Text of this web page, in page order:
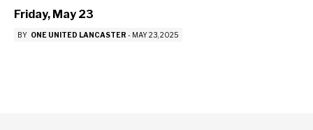
Friday, May 23
BY ONE UNITED LANCASTER - MAY 23, 2025